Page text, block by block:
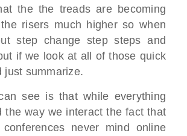
the the treads are becoming
risers much higher so when
step change step steps and
if we look at all of those quick
just summarize.
see is that while everything
the way we interact the fact that
never mind online